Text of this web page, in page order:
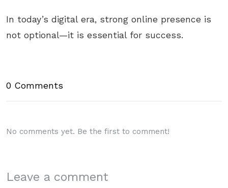
In today’s digital era, strong online presence is
not optional—it is essential for success.
0 Comments
No comments yet. Be the first to comment!
Leave a comment